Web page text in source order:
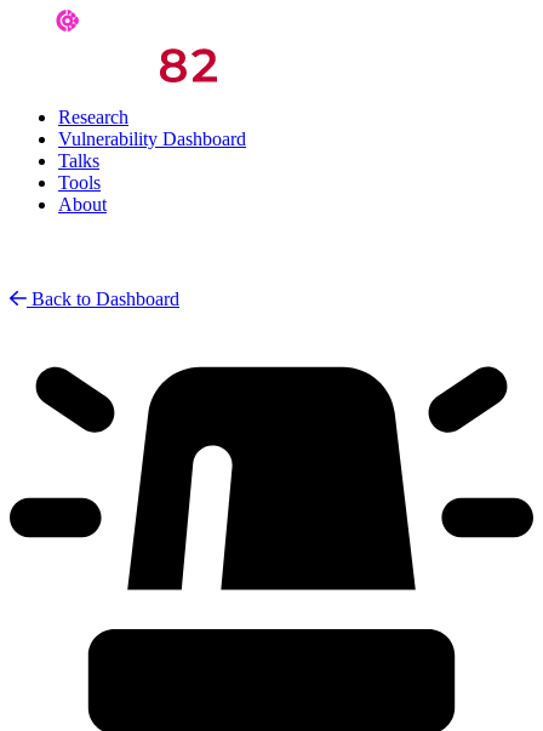
Research
Vulnerability Dashboard
Talks
Tools
About
Back to Dashboard